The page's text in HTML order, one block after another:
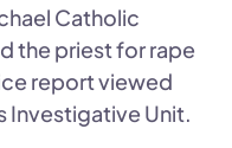
Catholic
the priest for rape
report viewed
Investigative Unit.